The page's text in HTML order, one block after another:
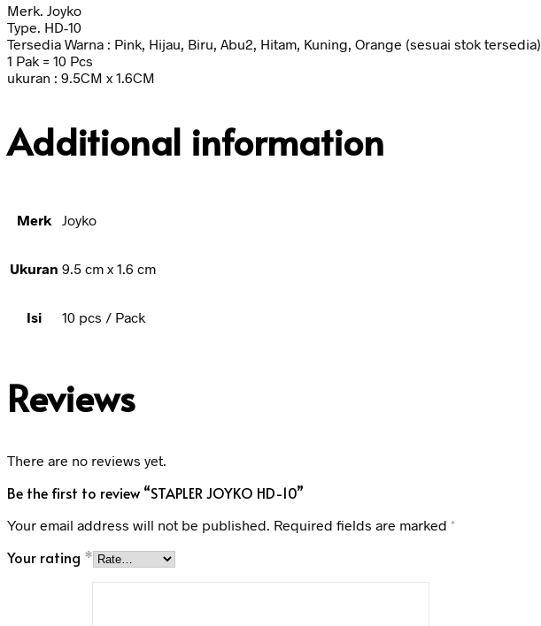
Merk. Joyko
Type. HD-10
Tersedia Warna : Pink, Hijau, Biru, Abu2, Hitam, Kuning, Orange (sesuai stok tersedia)
1 Pak = 10 Pcs
ukuran : 9.5CM x 1.6CM
Additional information
Merk Joyko
Ukuran 9.5 cm x 1.6 cm
Isi 10 pcs / Pack
Reviews
There are no reviews yet.
Be the first to review “STAPLER JOYKO HD-10”
Your email address will not be published. Required fields are marked *
Your rating *